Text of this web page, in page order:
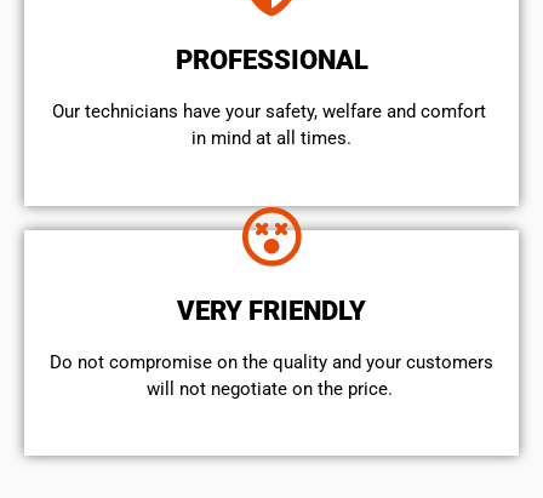
PROFESSIONAL
Our technicians have your safety, welfare and comfort ​
in mind at all times.
VERY FRIENDLY
​Do not compromise on the quality and your customers
will not negotiate on the price.